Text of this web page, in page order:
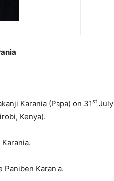
Karania (Papa) on 31st
Kenya).
Paniben Karania.